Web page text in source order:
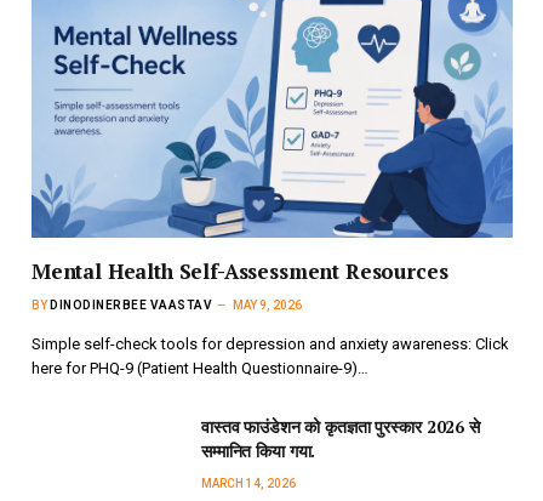
Mental Health Self-Assessment Resources
BY DINODINERBEE VAASTAV MAY 9, 2026
Simple self-check tools for depression and anxiety awareness: Click
here for PHQ-9 (Patient Health Questionnaire-9)…
वास्तव फाउंडेशन को कृतज्ञता पुरस्कार 2026 से
सम्मानित किया गया.
MARCH 14, 2026